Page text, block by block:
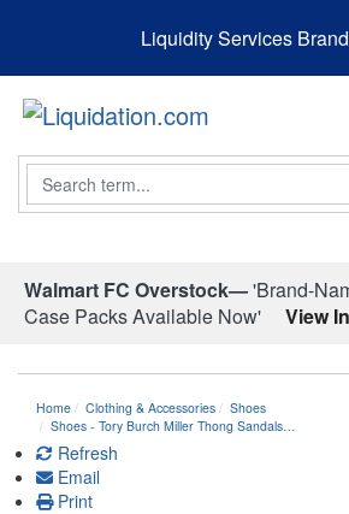
Liquidity Services
Search
Walmart FC Overstock—'Brand-
Case Packs Available Now'
View
Home Clothing & Accessories
Shoes
Shoes - Tory Burch Miller Thong Sandals…
Refresh
Email
Print